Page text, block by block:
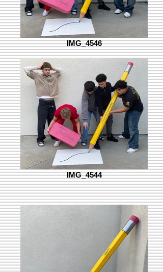
IMG_4546
IMG_4544